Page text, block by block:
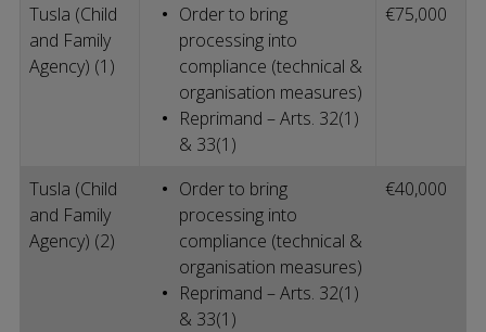
Tusla (Child
and Family
Agency) (1)
Order to bring
processing into
compliance (technical &
organisation measures)
Reprimand – Arts. 32(1)
& 33(1)
€75,000
Tusla (Child
and Family
Agency) (2)
Order to bring
processing into
compliance (technical &
organisation measures)
Reprimand – Arts. 32(1)
& 33(1)
€40,000